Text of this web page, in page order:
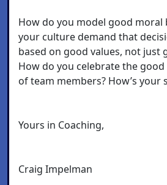
How do you model good moral
your culture demand that
based on good values, not just
How do you celebrate the
of team members? How’s your
Yours in Coaching,
Craig Impelman